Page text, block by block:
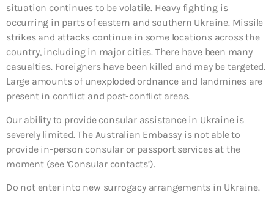
situation continues to be volatile. Heavy fighting is
occurring in parts of eastern and southern Ukraine. Missile
strikes and attacks continue in some locations across the
country, including in major cities. There have been many
casualties. Foreigners have been killed and may be targeted.
Large amounts of unexploded ordnance and landmines are
present in conflict and post-conflict areas.
Our ability to provide consular assistance in Ukraine is
severely limited. The Australian Embassy is not able to
provide in-person consular or passport services at the
moment (see ‘Consular contacts’).
Do not enter into new surrogacy arrangements in Ukraine.